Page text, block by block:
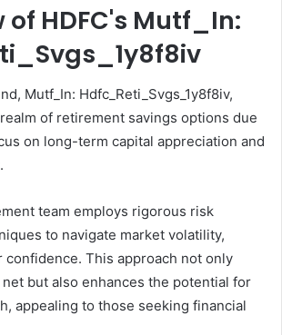
of HDFC's Mutf_In:
Mutf_In: Hdfc_Reti_Svgs_1y8f8iv,
of retirement savings options due
on long-term capital appreciation and
team employs rigorous risk
to navigate market volatility,
This approach not only
but also enhances the potential for
appealing to those seeking financial